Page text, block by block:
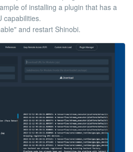
of installing a plugin that has a
capabilities.
and restart Shinobi.